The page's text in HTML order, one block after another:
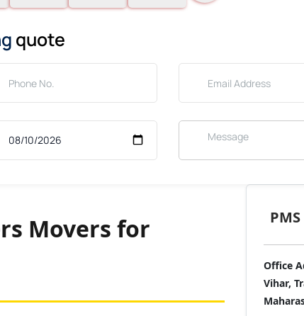
quote
Movers for
Office
Vihar,